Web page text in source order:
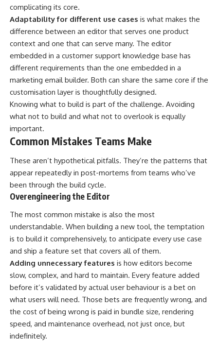
complicating its core.
Adaptability for different use cases is what makes the
difference between an editor that serves one product
context and one that can serve many. The editor
embedded in a customer support knowledge base has
different requirements than the one embedded in a
marketing email builder. Both can share the same core if the
customisation layer is thoughtfully designed.
Knowing what to build is part of the challenge. Avoiding
what not to build and what not to overlook is equally
important.
Common Mistakes Teams Make
These aren’t hypothetical pitfalls. They’re the patterns that
appear repeatedly in post-mortems from teams who’ve
been through the build cycle.
Overengineering the Editor
The most common mistake is also the most
understandable. When building a new tool, the temptation
is to build it comprehensively, to anticipate every use case
and ship a feature set that covers all of them.
Adding unnecessary features is how editors become
slow, complex, and hard to maintain. Every feature added
before it’s validated by actual user behaviour is a bet on
what users will need. Those bets are frequently wrong, and
the cost of being wrong is paid in bundle size, rendering
speed, and maintenance overhead, not just once, but
indefinitely.